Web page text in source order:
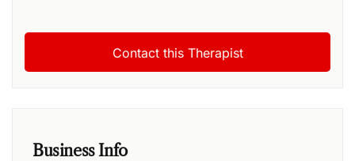
Business Info